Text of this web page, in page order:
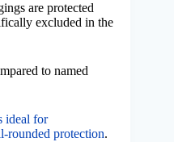
are protected
excluded in the
to named
ideal for
rounded protection.